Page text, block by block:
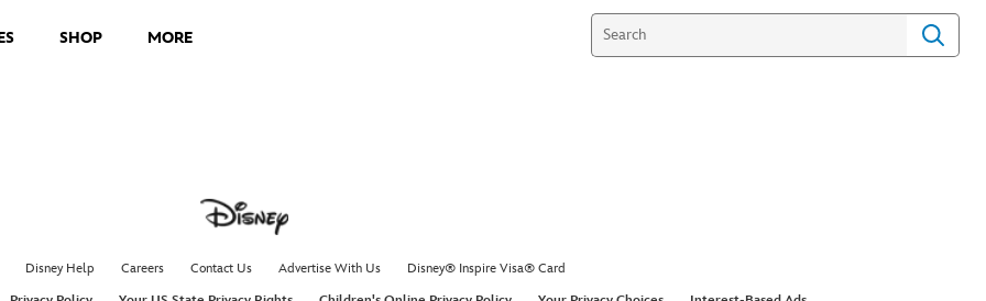
SHOP MORE
Disney Help Careers Contact Us Advertise With Us
Disney® Inspire Visa® Card